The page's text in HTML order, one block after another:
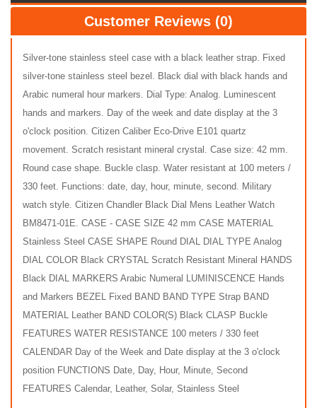
Customer Reviews (0)
Silver-tone stainless steel case with a black leather strap. Fixed
silver-tone stainless steel bezel. Black dial with black hands and
Arabic numeral hour markers. Dial Type: Analog. Luminescent
hands and markers. Day of the week and date display at the 3
o'clock position. Citizen Caliber Eco-Drive E101 quartz
movement. Scratch resistant mineral crystal. Case size: 42 mm.
Round case shape. Buckle clasp. Water resistant at 100 meters /
330 feet. Functions: date, day, hour, minute, second. Military
watch style. Citizen Chandler Black Dial Mens Leather Watch
BM8471-01E. CASE - CASE SIZE 42 mm CASE MATERIAL
Stainless Steel CASE SHAPE Round DIAL DIAL TYPE Analog
DIAL COLOR Black CRYSTAL Scratch Resistant Mineral HANDS
Black DIAL MARKERS Arabic Numeral LUMINISCENCE Hands
and Markers BEZEL Fixed BAND BAND TYPE Strap BAND
MATERIAL Leather BAND COLOR(S) Black CLASP Buckle
FEATURES WATER RESISTANCE 100 meters / 330 feet
CALENDAR Day of the Week and Date display at the 3 o'clock
position FUNCTIONS Date, Day, Hour, Minute, Second
FEATURES Calendar, Leather, Solar, Stainless Steel